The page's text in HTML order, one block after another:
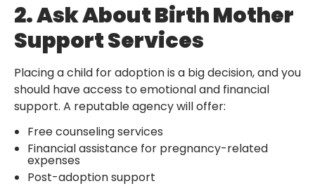
2. Ask About Birth Mother
Support Services
Placing a child for adoption is a big decision, and you
should have access to emotional and financial
support. A reputable agency will offer:
Free counseling services
Financial assistance for pregnancy-related
expenses
Post-adoption support